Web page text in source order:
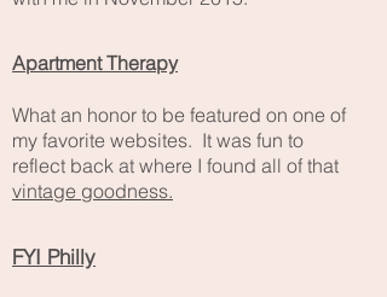
Apartment Therapy
What an honor to be featured on one of
my favorite websites. It was fun to
reflect back at where I found all of that
vintage goodness.
FYI Philly